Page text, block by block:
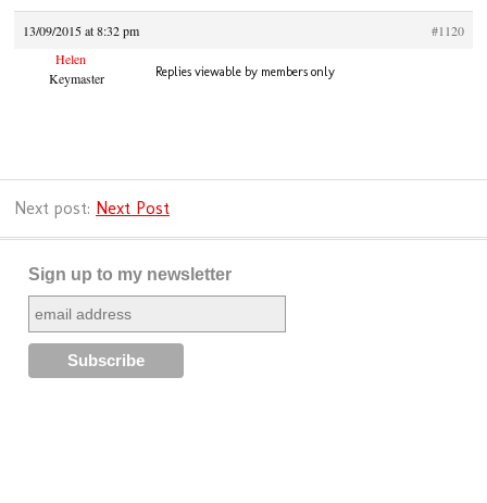
13/09/2015 at 8:32 pm
#1120
Helen
Keymaster
Replies viewable by members only
Next post: Next Post
Sign up to my newsletter